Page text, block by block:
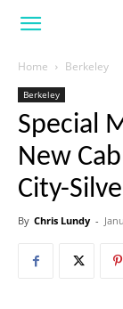
Home Berkeley
Berkeley
Special
New
City-
By Chris Lundy -